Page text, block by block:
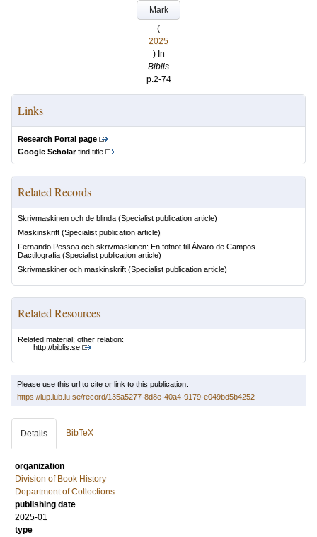
Mark
(
2025
) In
Biblis
p.2-74
Links
Research Portal page
Google Scholarfind title
Related Records
Skrivmaskinen och de blinda (Specialist publication article)
Maskinskrift (Specialist publication article)
Fernando Pessoa och skrivmaskinen: En fotnot till Álvaro de Campos
Dactilografia (Specialist publication article)
Skrivmaskiner och maskinskrift (Specialist publication article)
Related Resources
Related material: other relation:
http://biblis.se
Please use this url to cite or link to this publication:
https://lup.lub.lu.se/record/135a5277-8d8e-40a4-9179-e049bd5b4252
Details BibTeX
organization
Division of Book History
Department of Collections
publishing date
2025-01
type